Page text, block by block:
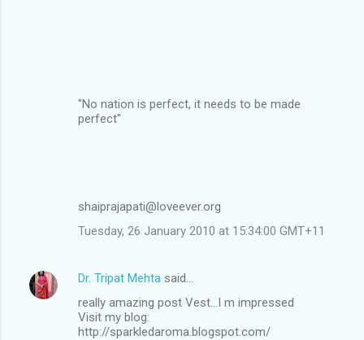
"No nation is perfect, it needs to be made
perfect"
shaiprajapati@loveever.org
Tuesday, 26 January 2010 at 15:34:00 GMT+11
Dr. Tripat Mehta said…
really amazing post Vest...I m impressed
Visit my blog:
http://sparkledaroma.blogspot.com/